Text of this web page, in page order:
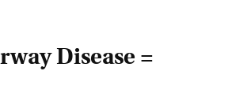
Disease =